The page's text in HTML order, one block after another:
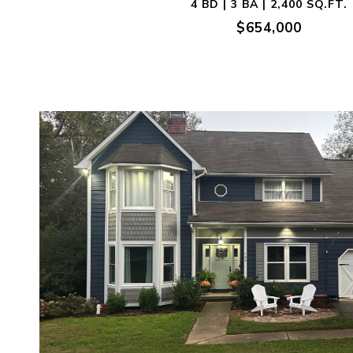
4 BD | 3 BA | 2,400 SQ.FT.
$654,000
VIEW PROPERTY